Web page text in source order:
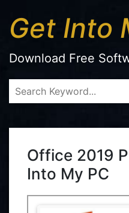
Get Into
Download Free
Office 2019
Into My PC